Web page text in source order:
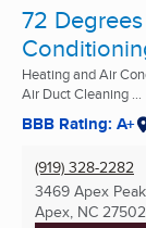
72
Heating and Air
Air Duct Cleaning ...
BBB Rating: A+
(919) 328-2282
3469 Apex
Apex, NC